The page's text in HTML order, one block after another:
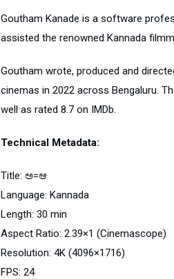
Goutham Kanade is a software
assisted the renowned Kannada
Goutham wrote, produced and
cinemas in 2022 across Bengaluru.
well as rated 8.7 on IMDb.
Technical Metadata:
Title: ಅ=ಆ
Language: Kannada
Length: 30 min
Aspect Ratio: 2.39×1 (Cinemascope)
Resolution: 4K (4096×1716)
FPS: 24